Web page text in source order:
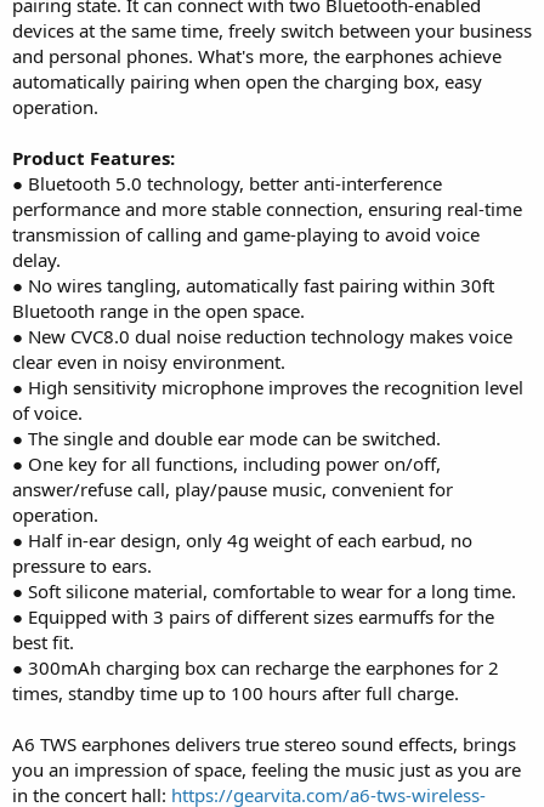
devices at the same time, freely switch between your business
and personal phones. What's more, the earphones achieve
automatically pairing when open the charging box, easy
operation.
Product Features:
● Bluetooth 5.0 technology, better anti-interference
performance and more stable connection, ensuring real-time
transmission of calling and game-playing to avoid voice
delay.
● No wires tangling, automatically fast pairing within 30ft
Bluetooth range in the open space.
● New CVC8.0 dual noise reduction technology makes voice
clear even in noisy environment.
● High sensitivity microphone improves the recognition level
of voice.
● The single and double ear mode can be switched.
● One key for all functions, including power on/off,
answer/refuse call, play/pause music, convenient for
operation.
● Half in-ear design, only 4g weight of each earbud, no
pressure to ears.
● Soft silicone material, comfortable to wear for a long time.
● Equipped with 3 pairs of different sizes earmuffs for the
best fit.
● 300mAh charging box can recharge the earphones for 2
times, standby time up to 100 hours after full charge.
A6 TWS earphones delivers true stereo sound effects, brings
you an impression of space, feeling the music just as you are
in the concert hall: https://gearvita.com/a6-tws-wireless-